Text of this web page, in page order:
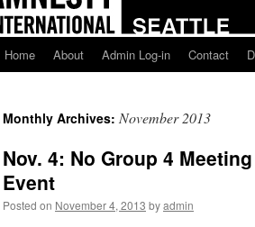
Skip
content
Home About Admin Log-in Contact
Monthly Archives: November 2013
Nov. 4: No Group 4
Event
Posted on November 4, 2013 byadmin